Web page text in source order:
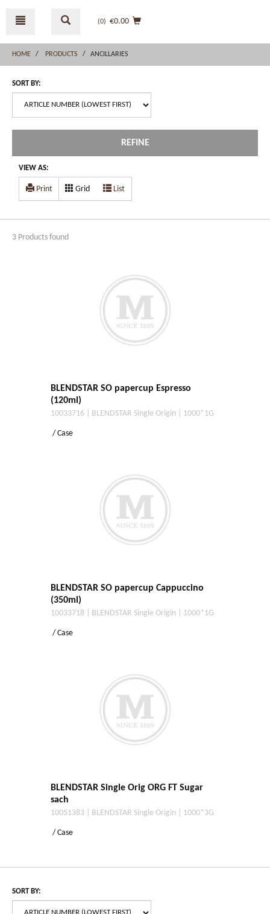
menu
(0) €0.00
HOME PRODUCTS ANCILLARIES
SORT BY:
REFINE
VIEW AS:
Print Grid List
3 Products found
BLENDSTAR SO papercup Espresso
(120ml)
10033716 | BLENDSTAR Single Origin | 1000*1G
/ Case
BLENDSTAR SO papercup Cappuccino
(350ml)
10033718 | BLENDSTAR Single Origin | 1000*1G
/ Case
BLENDSTAR Single Orig ORG FT Sugar
sach
10051383 | BLENDSTAR Single Origin | 1000*3G
/ Case
SORT BY: